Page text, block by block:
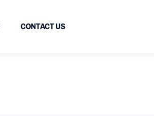
CONTACT US